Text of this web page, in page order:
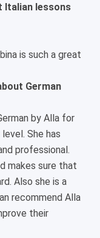
Italian lessons
is such a great
German
by Alla for
She has
professional.
makes sure that
Also she is a
recommend Alla
their